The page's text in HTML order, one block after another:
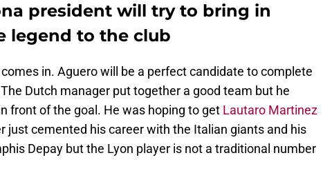
president will try to bring in
legend to the club
in. Aguero will be a perfect candidate to complete
Dutch manager put together a good team but he
front of the goal. He was hoping to get Lautaro Martinez
just cemented his career with the Italian giants and his
Depay but the Lyon player is not a traditional number